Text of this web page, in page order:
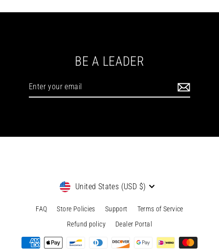
BE A LEADER
Currency
United States (USD $)
FAQ Store Policies Support
Terms of Service
Refund policy
Dealer Portal